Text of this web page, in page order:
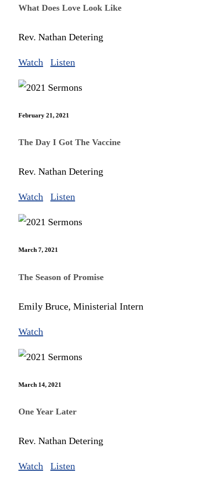
What Does Love Look Like
Rev. Nathan Detering
Watch Listen
February 21, 2021
The Day I Got The Vaccine
Rev. Nathan Detering
Watch Listen
March 7, 2021
The Season of Promise
Emily Bruce, Ministerial Intern
Watch
March 14, 2021
One Year Later
Rev. Nathan Detering
Watch Listen